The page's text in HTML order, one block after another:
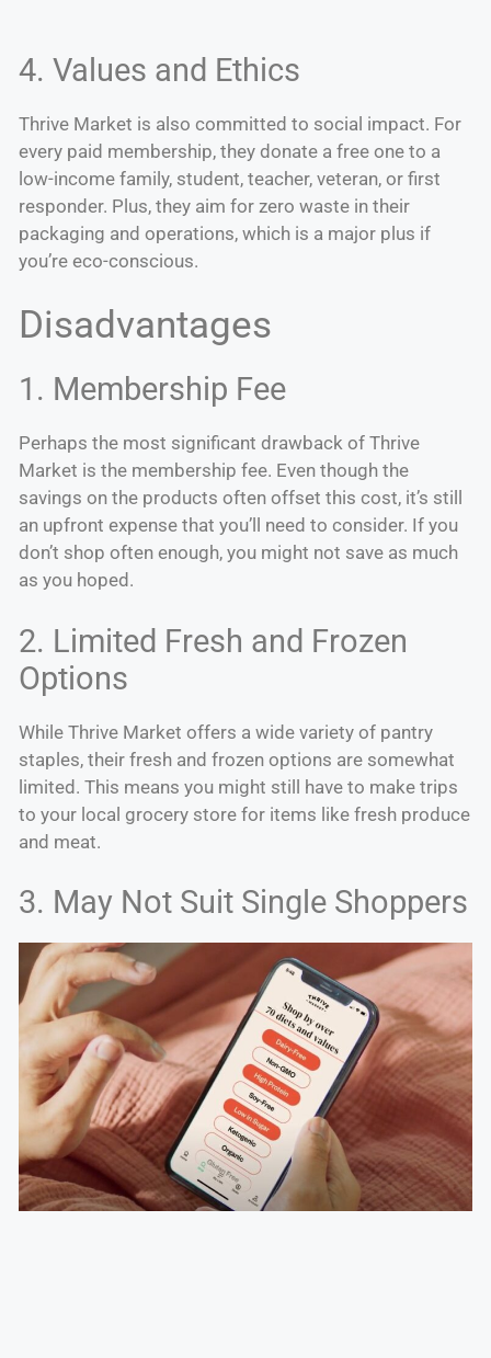
4. Values and Ethics
Thrive Market is also committed to social impact. For
every paid membership, they donate a free one to a
low-income family, student, teacher, veteran, or first
responder. Plus, they aim for zero waste in their
packaging and operations, which is a major plus if
you’re eco-conscious.
Disadvantages
1. Membership Fee
Perhaps the most significant drawback of Thrive
Market is the membership fee. Even though the
savings on the products often offset this cost, it’s still
an upfront expense that you’ll need to consider. If you
don’t shop often enough, you might not save as much
as you hoped.
2. Limited Fresh and Frozen
Options
While Thrive Market offers a wide variety of pantry
staples, their fresh and frozen options are somewhat
limited. This means you might still have to make trips
to your local grocery store for items like fresh produce
and meat.
3. May Not Suit Single Shoppers